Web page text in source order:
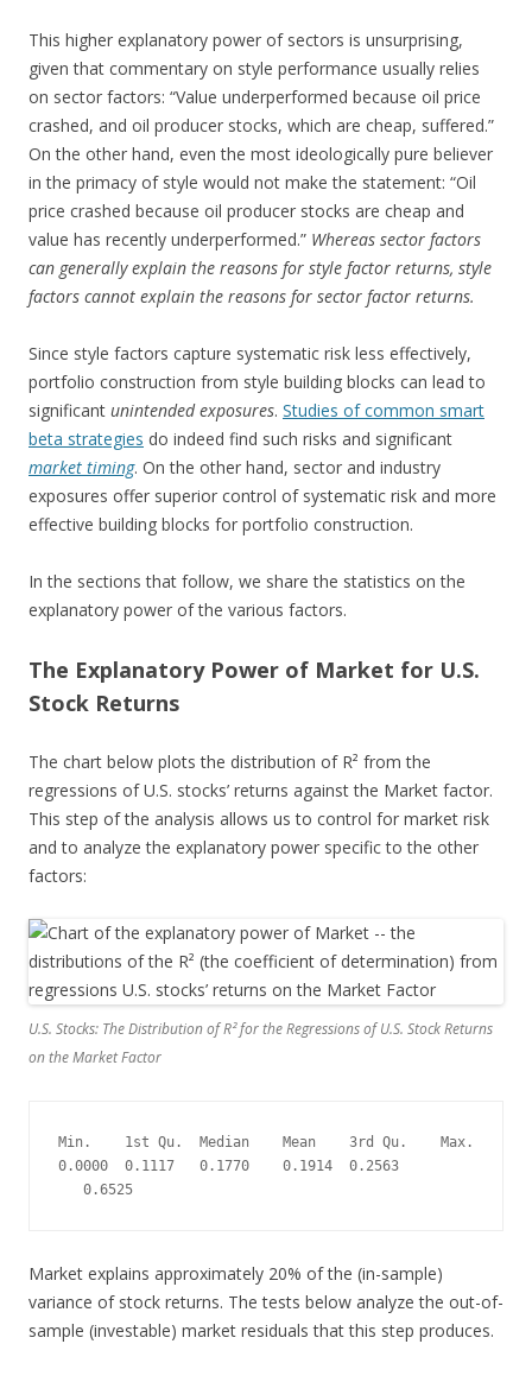
This higher explanatory power of sectors is unsurprising,
given that commentary on style performance usually relies
on sector factors: “Value underperformed because oil price
crashed, and oil producer stocks, which are cheap, suffered.”
On the other hand, even the most ideologically pure believer
in the primacy of style would not make the statement: “Oil
price crashed because oil producer stocks are cheap and
value has recently underperformed.” Whereas sector factors
can generally explain the reasons for style factor returns, style
factors cannot explain the reasons for sector factor returns.
Since style factors capture systematic risk less effectively,
portfolio construction from style building blocks can lead to
significant unintended exposures. Studies of common smart
beta strategies do indeed find such risks and significant
market timing. On the other hand, sector and industry
exposures offer superior control of systematic risk and more
effective building blocks for portfolio construction.
In the sections that follow, we share the statistics on the
explanatory power of the various factors.
The Explanatory Power of Market for U.S.
Stock Returns
The chart below plots the distribution of R² from the
regressions of U.S. stocks’ returns against the Market factor.
This step of the analysis allows us to control for market risk
and to analyze the explanatory power specific to the other
factors:
U.S. Stocks: The Distribution of R² for the Regressions of U.S. Stock Returns
on the Market Factor
Min.    1st Qu.  Median    Mean    3rd Qu.    Max.
0.0000  0.1117   0.1770    0.1914  0.2563
0.6525
Market explains approximately 20% of the (in-sample)
variance of stock returns. The tests below analyze the out-of-
sample (investable) market residuals that this step produces.